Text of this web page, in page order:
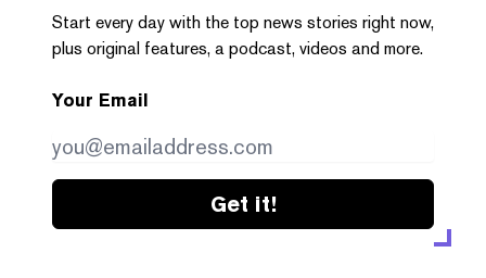
Start every day with the top news stories right now,
plus original features, a podcast, videos and more.
Your Email
Get it!